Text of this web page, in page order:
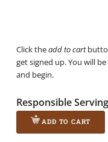
Click theadd to cart
get signed up. You will
and begin.
Responsible
ADD TO CART